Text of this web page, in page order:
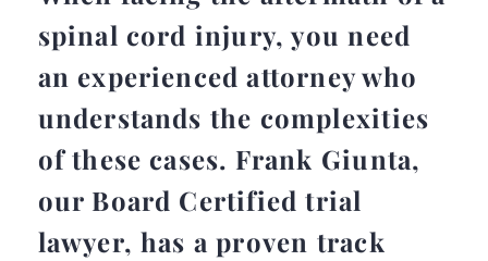
spinal cord injury, you need
an experienced attorney who
understands the complexities
of these cases. Frank Giunta,
our Board Certified trial
lawyer, has a proven track